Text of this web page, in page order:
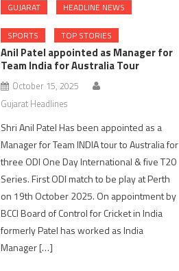
GUJARAT HEADLINE NEWS
SPORTS TOP STORIES
Anil Patel appointed as Manager for
Team India for Australia Tour
October 15, 2025
Gujarat Headlines
Shri Anil Patel Has been appointed as a
Manager for Team INDIA tour to Australia for
three ODI One Day International & five T20
Series. First ODI match to be play at Perth
on 19th October 2025. On appointment by
BCCI Board of Control for Cricket in India
formerly Patel has worked as India
Manager […]